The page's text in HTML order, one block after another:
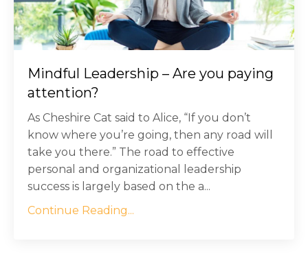
Mindful Leadership – Are you paying
attention?
As Cheshire Cat said to Alice, “If you don’t
know where you’re going, then any road will
take you there.” The road to effective
personal and organizational leadership
success is largely based on the a...
Continue Reading...